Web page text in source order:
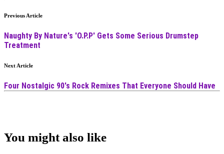
Previous Article
Naughty By Nature's 'O.P.P' Gets Some Serious Drumstep
Treatment
Next Article
Four Nostalgic 90's Rock Remixes That Everyone Should Have
You might also like